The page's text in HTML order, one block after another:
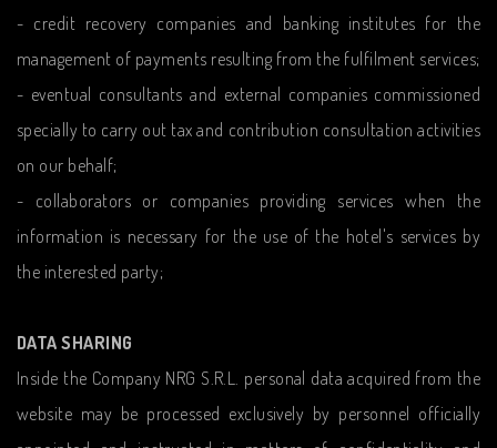
- credit recovery companies and banking institutes for the
management of payments resulting from the fulfilment services;
- eventual consultants and external companies commissioned
specially to carry out tax and contribution consultation activities
on our behalf;
- collaborators or companies providing services when the
information is necessary for the use of the hotel's services by
the interested party;
DATA SHARING
Inside the Company NRG S.R.L. personal data acquired from the
website may be processed exclusively by personnel officially